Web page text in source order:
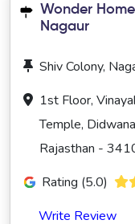
Wonder
Nagaur
Shiv Colony,
1st Floor,
Temple,
Rajasthan -
Rating (5.0)
Write Review